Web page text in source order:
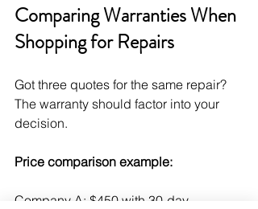
Comparing Warranties When
Shopping for Repairs
Got three quotes for the same repair?
The warranty should factor into your
decision.
Price comparison example:
Company A: $450 with 30-day